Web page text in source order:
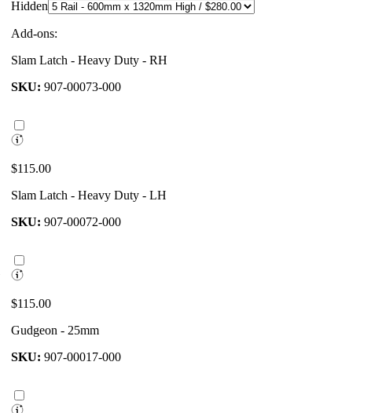
Hidden
Add-ons:
Slam Latch - Heavy Duty - RH
SKU: 907-00073-000
$115.00
Slam Latch - Heavy Duty - LH
SKU: 907-00072-000
$115.00
Gudgeon - 25mm
SKU: 907-00017-000